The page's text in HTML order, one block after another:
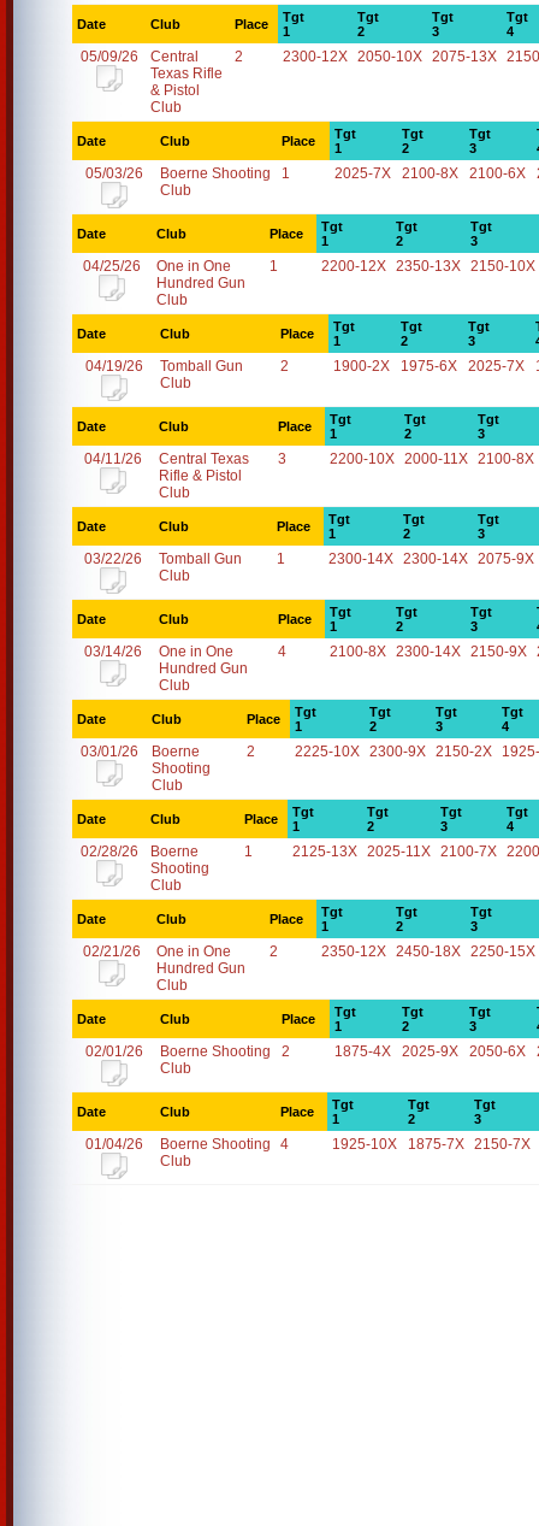
Date Club Place
Tgt
1
Tgt
2
Tgt
3
Tgt
4
05/09/26
Central
Texas Rifle
& Pistol
Club
2 2300-12X 2050-10X 2075-13X
Date Club Place
Tgt
1
Tgt
2
Tgt
3
05/03/26
Boerne Shooting
Club
1 2025-7X 2100-8X 2100-6X
Date Club Place
Tgt
1
Tgt
2
Tgt
3
04/25/26
One in One
Hundred Gun
Club
1 2200-12X 2350-13X 2150-10X
Date Club Place
Tgt
1
Tgt
2
Tgt
3
04/19/26
Tomball Gun
Club
2 1900-2X 1975-6X 2025-7X
Date Club Place
Tgt
1
Tgt
2
Tgt
3
04/11/26
Central Texas
Rifle & Pistol
Club
3 2200-10X 2000-11X 2100-8X
Date Club Place
Tgt
1
Tgt
2
Tgt
3
03/22/26
Tomball Gun
Club
1 2300-14X 2300-14X 2075-9X
Date Club Place
Tgt
1
Tgt
2
Tgt
3
03/14/26
One in One
Hundred Gun
Club
4 2100-8X 2300-14X 2150-9X
Date Club Place
Tgt
1
Tgt
2
Tgt
3
Tgt
4
03/01/26
Boerne
Shooting
Club
2 2225-10X 2300-9X 2150-2X
Date Club Place
Tgt
1
Tgt
2
Tgt
3
Tgt
4
02/28/26
Boerne
Shooting
Club
1 2125-13X 2025-11X 2100-7X
Date Club Place
Tgt
1
Tgt
2
Tgt
3
02/21/26
One in One
Hundred Gun
Club
2 2350-12X 2450-18X 2250-15X
Date Club Place
Tgt
1
Tgt
2
Tgt
3
02/01/26
Boerne Shooting
Club
2 1875-4X 2025-9X 2050-6X
Date Club Place
Tgt
1
Tgt
2
Tgt
3
01/04/26
Boerne Shooting
Club
4 1925-10X 1875-7X 2150-7X